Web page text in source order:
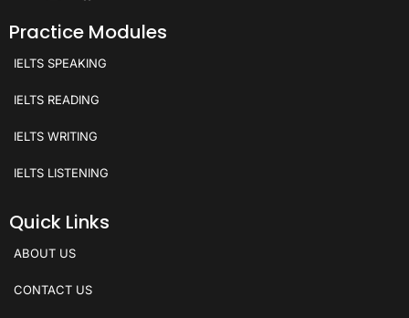
Practice Modules
IELTS SPEAKING
IELTS READING
IELTS WRITING
IELTS LISTENING
Quick Links
ABOUT US
CONTACT US